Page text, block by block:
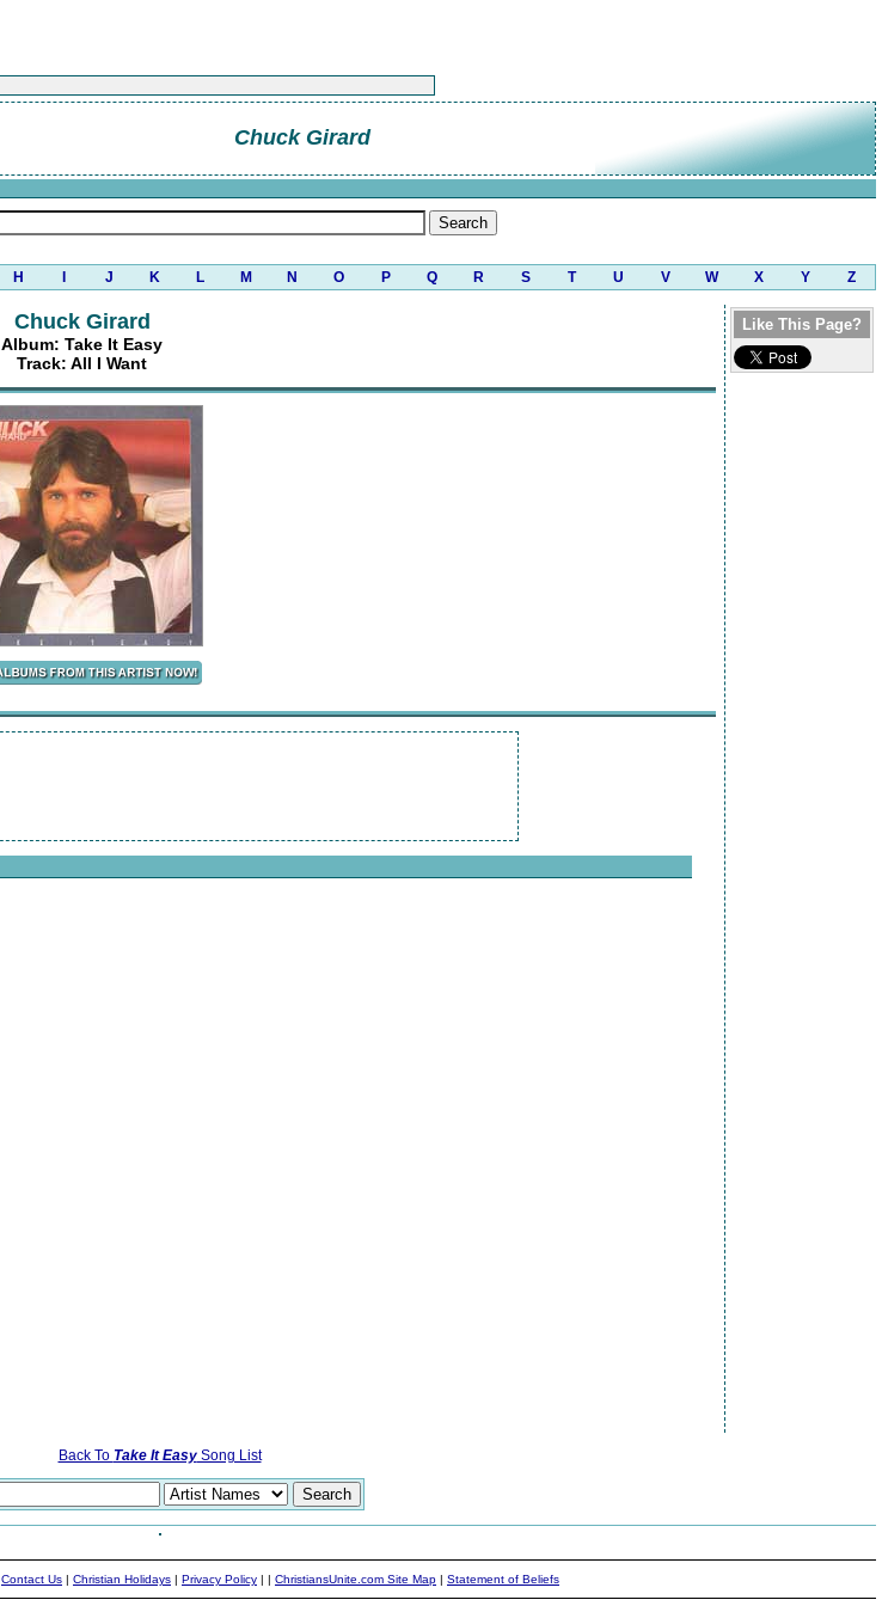
Chuck Girard
H J K L M N O P Q R S T U V W X Y Z
Chuck Girard
Album: Take It Easy
Track: All I Want
Like This Page?
Back To Take It EasySong List
Contact Us | Christian Holidays | Privacy Policy | | ChristiansUnite.com Site Map | Statement of Beliefs